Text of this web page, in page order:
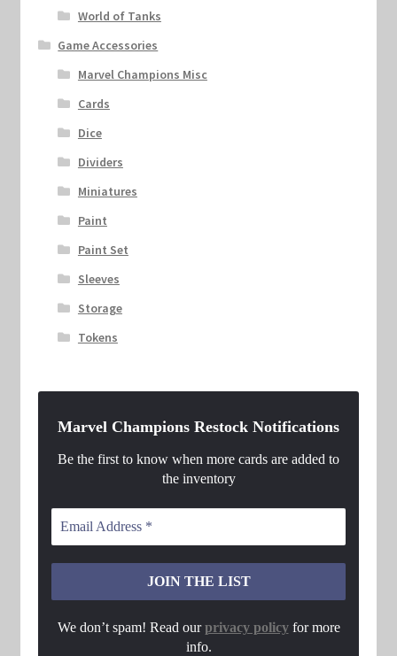
World of Tanks
Game Accessories
Marvel Champions Misc
Cards
Dice
Dividers
Miniatures
Paint
Paint Set
Sleeves
Storage
Tokens
Marvel Champions Restock Notifications
Be the first to know when more cards are added to
the inventory
We don’t spam! Read ourprivacy policyfor more
info.